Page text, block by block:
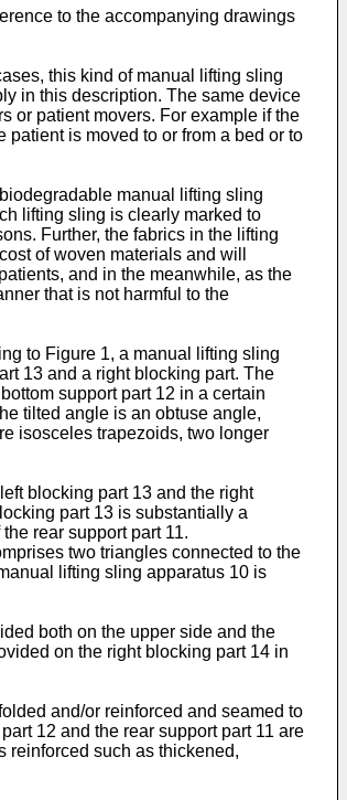
to the accompanying drawings
this kind of manual lifting sling
in this description. The same device
or patient movers. For example if the
patient is moved to or from a bed or to
manual lifting sling
lifting sling is clearly marked to
Further, the fabrics in the lifting
of woven materials and will
and in the meanwhile, as the
that is not harmful to the
to Figure 1, a manual lifting sling
13 and a right blocking part. The
support part 12 in a certain
tilted angle is an obtuse angle,
isosceles trapezoids, two longer
blocking part 13 and the right
part 13 is substantially a
rear support part 11.
two triangles connected to the
lifting sling apparatus 10 is
both on the upper side and the
on the right blocking part 14 in
and/or reinforced and seamed to
12 and the rear support part 11 are
reinforced such as thickened,